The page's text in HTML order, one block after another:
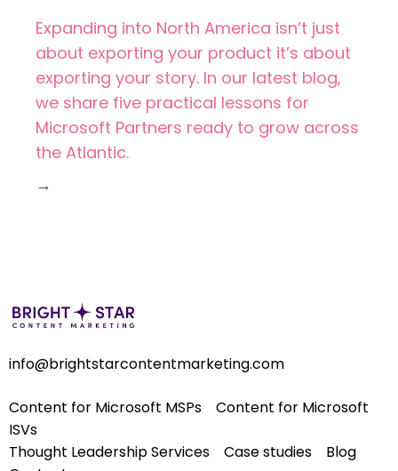
Expanding into North America isn’t just
about exporting your product it’s about
exporting your story. In our latest blog,
we share five practical lessons for
Microsoft Partners ready to grow across
the Atlantic.
→
info@brightstarcontentmarketing.com
Content for Microsoft MSPs
Content for Microsoft
ISVs
Thought Leadership Services
Case studies
Blog